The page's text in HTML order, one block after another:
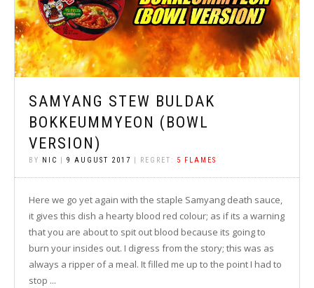
SAMYANG STEW BULDAK
BOKKEUMMYEON (BOWL
VERSION)
BY NIC 9 AUGUST 2017 | REGRET: 5 FLAMES
Here we go yet again with the staple Samyang death sauce,
it gives this dish a hearty blood red colour; as if its a warning
that you are about to spit out blood because its going to
burn your insides out. I digress from the story; this was as
always a ripper of a meal. It filled me up to the point I had to
stop ...